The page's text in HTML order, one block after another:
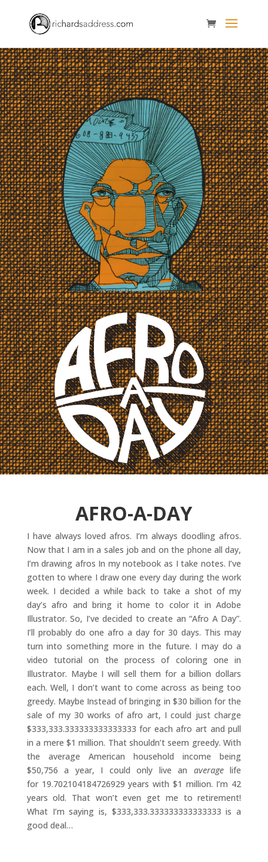
AFRO-A-DAY
I have always loved afros. I’m always doodling afros.
Now that I am in a sales job and on the phone all day,
I’m drawing afros In my notebook as I take notes. I’ve
gotten to where I draw one every day during the work
week. I decided a while back to take a shot of my
day’s afro and bring it home to color it in Adobe
Illustrator. So, I’ve decided to create an “Afro A Day”.
I’ll probably do one afro a day for 30 days. This may
turn into something more in the future. I may do a
video tutorial on the process of coloring one in
Illustrator. Maybe I will sell them for a billion dollars
each. Well, I don’t want to come across as being too
greedy. Maybe Instead of bringing in $30 billion for the
sale of my 30 works of afro art, I could just charge
$333,333.333333333333333 for each afro art and pull
in a mere $1 million. That shouldn’t seem greedy. With
the average American household income being
$50,756 a year, I could only live an averagelife
for 19.702104184726929 years with $1 million. I’m 42
years old. That won’t even get me to retirement!
What I’m saying is, $333,333.333333333333333 is a
good deal…